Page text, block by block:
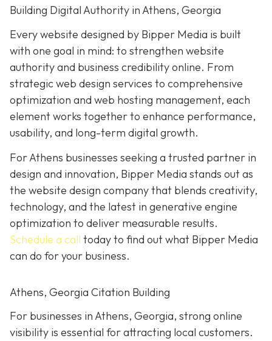
Building Digital Authority in Athens, Georgia
Every website designed by Bipper Media is built
with one goal in mind: to strengthen website
authority and business credibility online. From
strategic web design services to comprehensive
optimization and web hosting management, each
element works together to enhance performance,
usability, and long-term digital growth.
For Athens businesses seeking a trusted partner in
design and innovation, Bipper Media stands out as
the website design company that blends creativity,
technology, and the latest in generative engine
optimization to deliver measurable results.
Schedule a call today to find out what Bipper Media
can do for your business.
Athens, Georgia Citation Building
For businesses in Athens, Georgia, strong online
visibility is essential for attracting local customers.